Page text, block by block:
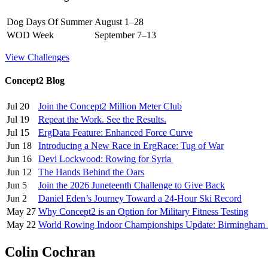
Dog Days Of Summer August 1–28
WOD Week
September 7–13
View Challenges
Concept2 Blog
Jul 20
Join the Concept2 Million Meter Club
Jul 19
Repeat the Work. See the Results.
Jul 15
ErgData Feature: Enhanced Force Curve
Jun 18
Introducing a New Race in ErgRace: Tug of War
Jun 16
Devi Lockwood: Rowing for Syria
Jun 12
The Hands Behind the Oars
Jun 5
Join the 2026 Juneteenth Challenge to Give Back
Jun 2
Daniel Eden’s Journey Toward a 24-Hour Ski Record
May 27 Why Concept2 is an Option for Military Fitness Testing
May 22 World Rowing Indoor Championships Update: Birmingham
Colin Cochran